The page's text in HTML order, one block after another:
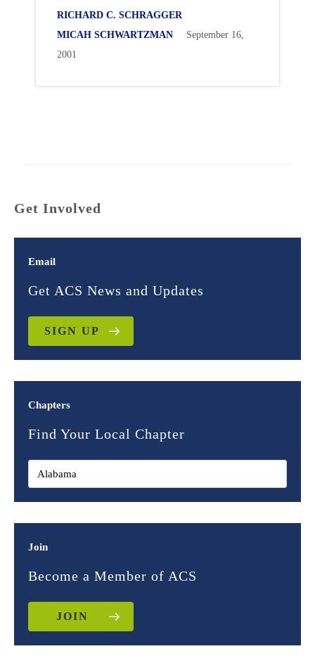
RICHARD C. SCHRAGGER
MICAH SCHWARTZMAN
September 16,
2001
Get Involved
Email
Get ACS News and Updates
SIGN UP
Chapters
Find Your Local Chapter
Join
Become a Member of ACS
JOIN